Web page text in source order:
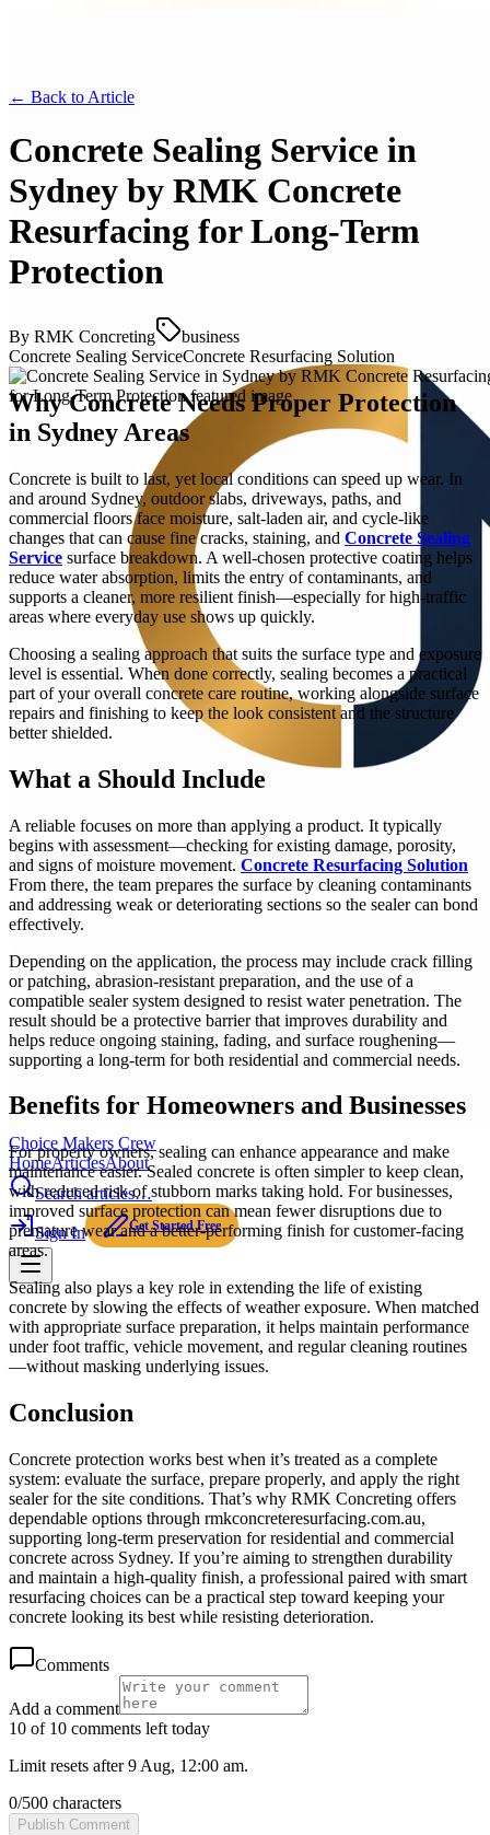
Choice Makers Crew
HomeArticlesAbout
Search articles…
Sign In Get Started Free
← Back to Article
Concrete Sealing Service in
Sydney by RMK Concrete
Resurfacing for Long-Term
Protection
By RMK Concreting
business
Concrete Sealing ServiceConcrete Resurfacing Solution
Why Concrete Needs Proper Protection
in Sydney Areas
Concrete is built to last, yet local conditions can speed up wear. In
and around Sydney, outdoor slabs, driveways, paths, and
commercial floors face moisture, salt-laden air, and cycle-like
changes that can cause fine cracks, staining, and Concrete Sealing
Service surface breakdown. A well-chosen protective coating helps
reduce water absorption, limits the entry of contaminants, and
supports a cleaner, more resilient finish—especially for high-traffic
areas where everyday use shows up quickly.
Choosing a sealing approach that suits the surface type and exposure
level is essential. When done correctly, sealing becomes a practical
part of your overall concrete care routine, working alongside surface
repairs and finishing to keep the look consistent and the structure
better shielded.
What a Should Include
A reliable focuses on more than applying a product. It typically
begins with assessment—checking for existing damage, porosity,
and signs of moisture movement. Concrete Resurfacing Solution
From there, the team prepares the surface by cleaning contaminants
and addressing weak or deteriorating sections so the sealer can bond
effectively.
Depending on the application, the process may include crack filling
or patching, abrasion-resistant preparation, and the use of a
compatible sealer system designed to resist water penetration. The
result should be a protective barrier that improves durability and
helps reduce ongoing staining, fading, and surface roughening—
supporting a long-term for both residential and commercial needs.
Benefits for Homeowners and Businesses
For property owners, sealing can enhance appearance and make
maintenance easier. Sealed concrete is often simpler to keep clean,
with reduced risk of stubborn marks taking hold. For businesses,
improved surface protection can mean fewer disruptions due to
premature wear and a better-performing finish for customer-facing
areas.
Sealing also plays a key role in extending the life of existing
concrete by slowing the effects of weather exposure. When matched
with appropriate surface preparation, it helps maintain performance
under foot traffic, vehicle movement, and regular cleaning routines
—without masking underlying issues.
Conclusion
Concrete protection works best when it’s treated as a complete
system: evaluate the surface, prepare properly, and apply the right
sealer for the site conditions. That’s why RMK Concreting offers
dependable options through rmkconcreteresurfacing.com.au,
supporting long-term preservation for residential and commercial
concrete across Sydney. If you’re aiming to strengthen durability
and maintain a high-quality finish, a professional paired with smart
resurfacing choices can be a practical step toward keeping your
concrete looking its best while resisting deterioration.
Comments
Add a comment
10 of 10 comments left today
Limit resets after 9 Aug, 12:00 am.
0/500 characters
Publish Comment